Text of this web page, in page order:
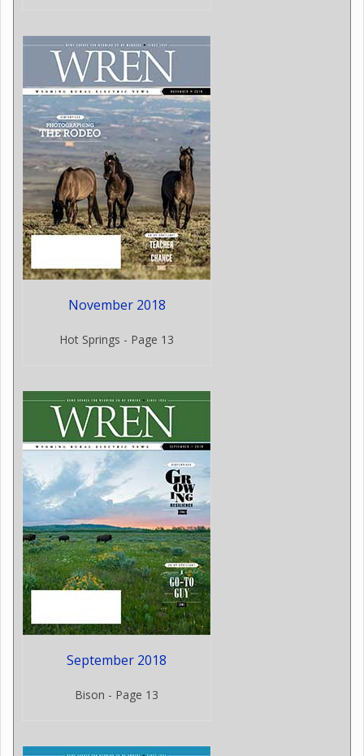
November 2018
Hot Springs - Page 13
September 2018
Bison - Page 13